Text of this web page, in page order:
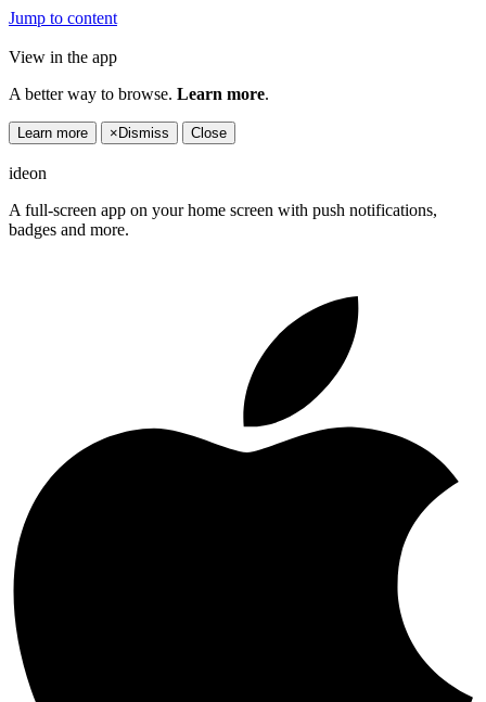
Jump to content
View in the app
A better way to browse. Learn more.
Learn more × Dismiss Close
ideon
A full-screen app on your home screen with push notifications,
badges and more.